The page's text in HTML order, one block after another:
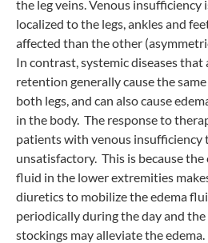
the leg veins. Venous insufficiency
localized to the legs, ankles and
affected than the other
In contrast, systemic diseases
retention generally cause the
both legs, and can also cause
in the body. The response to
patients with venous insufficiency
unsatisfactory. This is because
fluid in the lower extremities
diuretics to mobilize the edema
periodically during the day and
stockings may alleviate the